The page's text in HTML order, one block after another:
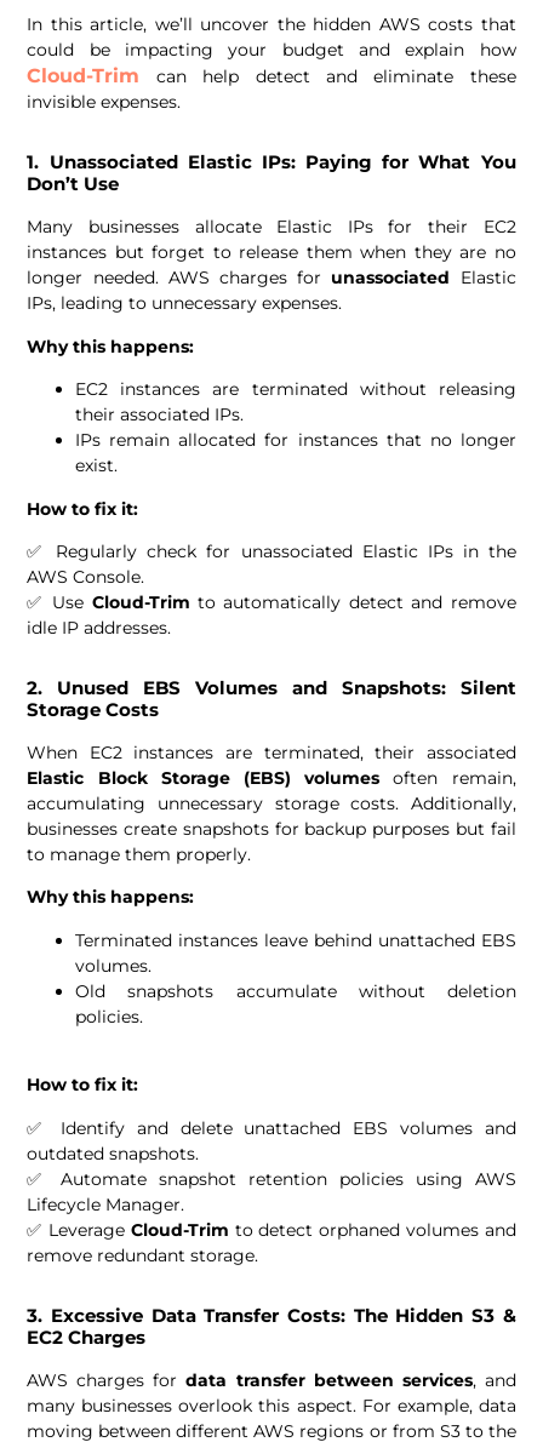
In this article, we’ll uncover the hidden AWS costs that
could be impacting your budget and explain how
Cloud-Trim can help detect and eliminate these
invisible expenses.
1. Unassociated Elastic IPs: Paying for What You
Don’t Use
Many businesses allocate Elastic IPs for their EC2
instances but forget to release them when they are no
longer needed. AWS charges for unassociated Elastic
IPs, leading to unnecessary expenses.
Why this happens:
EC2 instances are terminated without releasing
their associated IPs.
IPs remain allocated for instances that no longer
exist.
How to fix it:
✅ Regularly check for unassociated Elastic IPs in the
AWS Console.
✅ Use Cloud-Trim to automatically detect and remove
idle IP addresses.
2. Unused EBS Volumes and Snapshots: Silent
Storage Costs
When EC2 instances are terminated, their associated
Elastic Block Storage (EBS) volumes often remain,
accumulating unnecessary storage costs. Additionally,
businesses create snapshots for backup purposes but fail
to manage them properly.
Why this happens:
Terminated instances leave behind unattached EBS
volumes.
Old snapshots accumulate without deletion
policies.
How to fix it:
✅ Identify and delete unattached EBS volumes and
outdated snapshots.
✅ Automate snapshot retention policies using AWS
Lifecycle Manager.
✅ Leverage Cloud-Trim to detect orphaned volumes and
remove redundant storage.
3. Excessive Data Transfer Costs: The Hidden S3 &
EC2 Charges
AWS charges fordata transfer between services, and
many businesses overlook this aspect. For example, data
moving between different AWS regions or from S3 to the